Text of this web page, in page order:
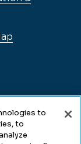
to
to